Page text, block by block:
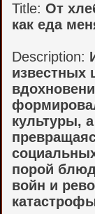
Title:От
как еда
Description:
известных
культуры,
порой
войн и